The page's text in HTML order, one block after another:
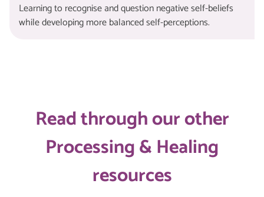
Learning to recognise and question negative self-beliefs
while developing more balanced self-perceptions.
Read through our other
Processing & Healing
resources